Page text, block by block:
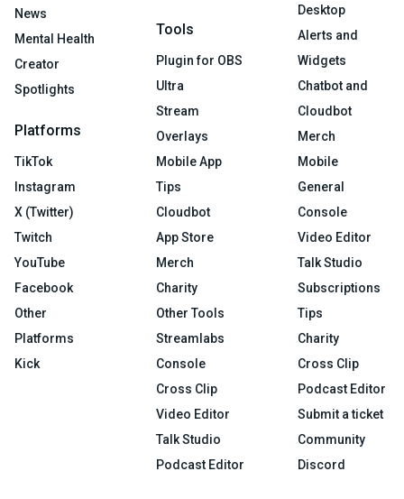
News
Mental Health
Creator
Spotlights
Platforms
TikTok
Instagram
X (Twitter)
Twitch
YouTube
Facebook
Other
Platforms
Kick
Tools
Plugin for OBS
Ultra
Stream
Overlays
Mobile App
Tips
Cloudbot
App Store
Merch
Charity
Other Tools
Streamlabs
Console
Cross Clip
Video Editor
Talk Studio
Podcast Editor
Desktop
Alerts and
Widgets
Chatbot and
Cloudbot
Merch
Mobile
General
Console
Video Editor
Talk Studio
Subscriptions
Tips
Charity
Cross Clip
Podcast Editor
Submit a ticket
Community
Discord